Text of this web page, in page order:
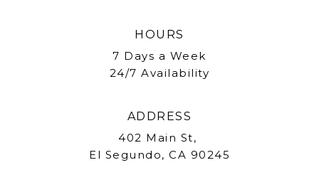
HOURS
7 Days a Week
24/7 Availability
ADDRESS
402 Main St,
El Segundo, CA 90245